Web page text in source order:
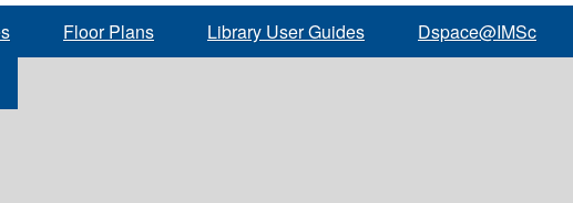
Floor Plans Library User Guides Dspace@IMSc